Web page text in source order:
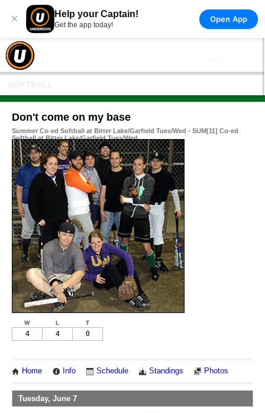
× Help your Captain!
Get the app today!
Open App
Don't come on my base
Summer Co-ed Softball at Bitter Lake/Garfield Tues/Wed - SUM[11] Co-ed
Softball at Bitter Lake/Garfield Tues/Wed
W L T
4 4 0
Home Info Schedule Standings Photos
Tuesday, June 7